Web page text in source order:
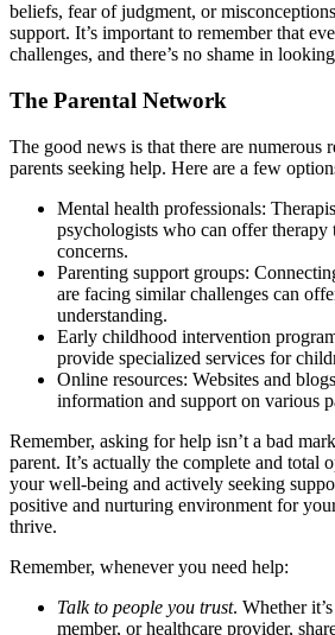
beliefs, fear of judgment, or
support. It’s important to remember that
challenges, and there’s no shame in
The Parental Network
The good news is that there are numerous
parents seeking help. Here are a few
Mental health professionals:
psychologists who can offer therapy
concerns.
Parenting support groups:
are facing similar challenges can
understanding.
Early childhood intervention
provide specialized services for
Online resources: Websites and
information and support on various
Remember, asking for help isn’t a bad
parent. It’s actually the complete and total
your well-being and actively seeking
positive and nurturing environment for
thrive.
Remember, whenever you need help:
Talk to people you trust. Whether
member, or healthcare provider,